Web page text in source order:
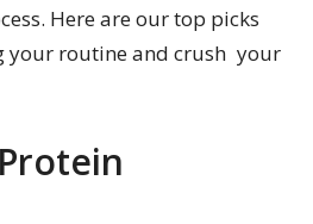
Here are our top picks
your routine and crush your